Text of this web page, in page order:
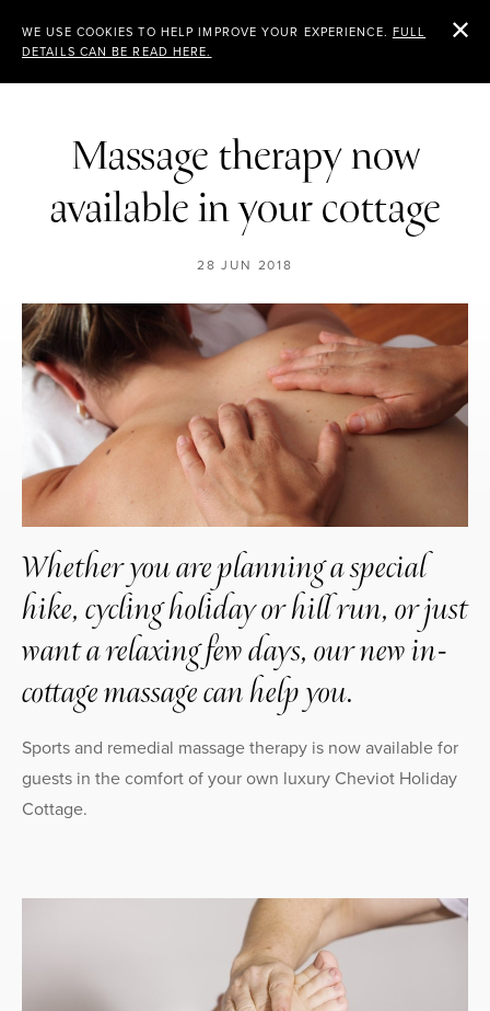
WE USE COOKIES TO HELP IMPROVE YOUR EXPERIENCE. FULL
DETAILS CAN BE READ HERE.
CHEVIOT
Massage therapy now
available in your cottage
28 JUN 2018
Whether you are planning a special
hike, cycling holiday or hill run, or just
want a relaxing few days, our new in-
cottage massage can help you.
Sports and remedial massage therapy is now available for
guests in the comfort of your own luxury Cheviot Holiday
Cottage.